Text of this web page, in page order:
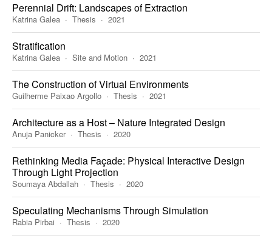
Perennial Drift: Landscapes of Extraction
Katrina Galea Thesis 2021
Stratification
Katrina Galea Site and Motion 2021
The Construction of Virtual Environments
Guilherme Paixao Argollo Thesis 2021
Architecture as a Host – Nature Integrated Design
Anuja Panicker Thesis 2020
Rethinking Media Façade: Physical Interactive Design
Through Light Projection
Soumaya Abdallah Thesis 2020
Speculating Mechanisms Through Simulation
Rabia Pirbai Thesis 2020